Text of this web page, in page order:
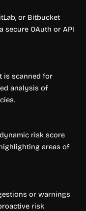
or Bitbucket
secure OAuth or API
is scanned for
analysis of
risk score
areas of
or warnings
risk